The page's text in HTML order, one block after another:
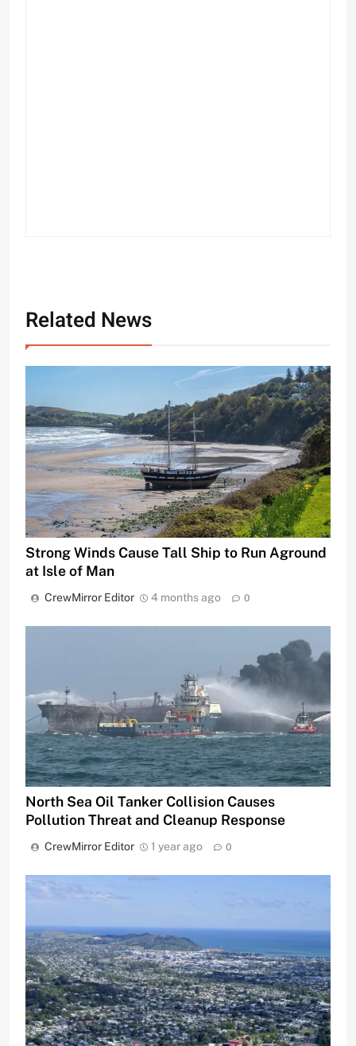
Related News
Strong Winds Cause Tall Ship to Run Aground
at Isle of Man
CrewMirror Editor 4 months ago 0
North Sea Oil Tanker Collision Causes
Pollution Threat and Cleanup Response
CrewMirror Editor 1 year ago 0